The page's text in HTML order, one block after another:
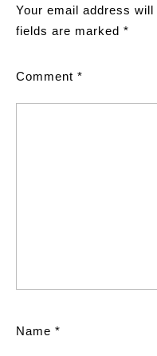
Your email address
fields are marked *
Comment *
Name *